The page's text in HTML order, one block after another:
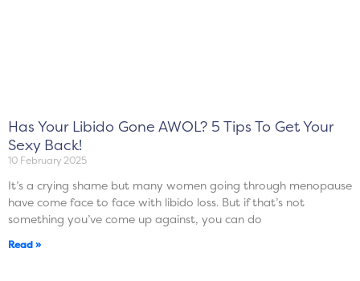
Has Your Libido Gone AWOL? 5 Tips To Get Your
Sexy Back!
10 February 2025
It’s a crying shame but many women going through menopause
have come face to face with libido loss. But if that’s not
something you’ve come up against, you can do
Read »